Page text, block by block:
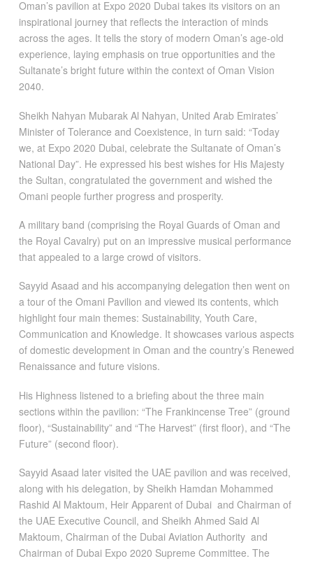
Oman’s pavilion at Expo 2020 Dubai takes its visitors on an
inspirational journey that reflects the interaction of minds
across the ages. It tells the story of modern Oman’s age-old
experience, laying emphasis on true opportunities and the
Sultanate’s bright future within the context of Oman Vision
2040.
Sheikh Nahyan Mubarak Al Nahyan, United Arab Emirates’
Minister of Tolerance and Coexistence, in turn said: “Today
we, at Expo 2020 Dubai, celebrate the Sultanate of Oman’s
National Day”. He expressed his best wishes for His Majesty
the Sultan, congratulated the government and wished the
Omani people further progress and prosperity.
A military band (comprising the Royal Guards of Oman and
the Royal Cavalry) put on an impressive musical performance
that appealed to a large crowd of visitors.
Sayyid Asaad and his accompanying delegation then went on
a tour of the Omani Pavilion and viewed its contents, which
highlight four main themes: Sustainability, Youth Care,
Communication and Knowledge. It showcases various aspects
of domestic development in Oman and the country’s Renewed
Renaissance and future visions.
His Highness listened to a briefing about the three main
sections within the pavilion: “The Frankincense Tree” (ground
floor), “Sustainability” and “The Harvest” (first floor), and “The
Future” (second floor).
Sayyid Asaad later visited the UAE pavilion and was received,
along with his delegation, by Sheikh Hamdan Mohammed
Rashid Al Maktoum, Heir Apparent of Dubai and Chairman of
the UAE Executive Council, and Sheikh Ahmed Said Al
Maktoum, Chairman of the Dubai Aviation Authority and
Chairman of Dubai Expo 2020 Supreme Committee. The